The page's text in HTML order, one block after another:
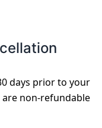
days prior to your
non-refundable